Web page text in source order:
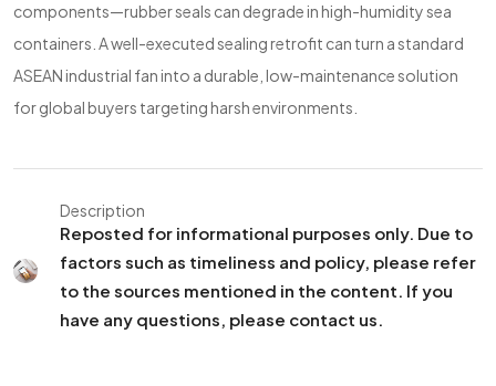
components—rubber seals can degrade in high-humidity sea
containers. A well-executed sealing retrofit can turn a standard
ASEAN industrial fan into a durable, low-maintenance solution
for global buyers targeting harsh environments.
Description
Reposted for informational purposes only. Due to
factors such as timeliness and policy, please refer
to the sources mentioned in the content. If you
have any questions, please contact us.